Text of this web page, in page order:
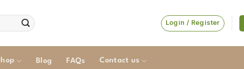
Login / Register
Blog FAQs Contact us